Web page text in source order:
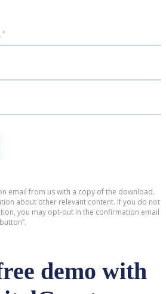
email from us with a copy of the download.
about other relevant content. If you do not
you may opt-out in the confirmation email
demo with